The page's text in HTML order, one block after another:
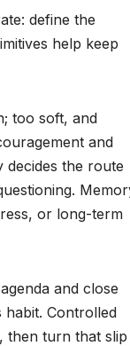
define the
help keep
too soft, and
and
decides the route
or long-term
and close
Controlled
then turn that slip